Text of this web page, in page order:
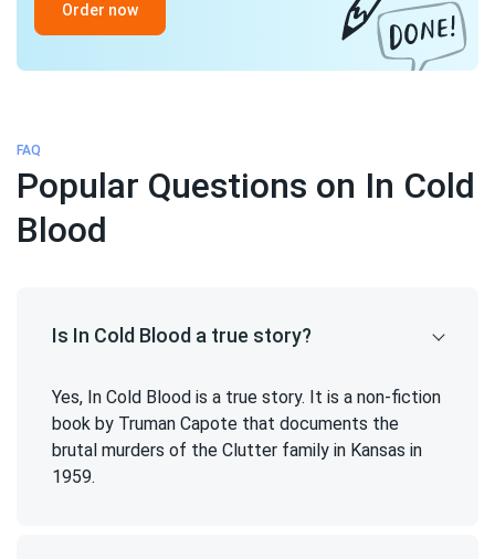
Order now
FAQ
Popular Questions on In Cold
Blood
Is In Cold Blood a true story?
Yes, In Cold Blood is a true story. It is a non-fiction
book by Truman Capote that documents the
brutal murders of the Clutter family in Kansas in
1959.